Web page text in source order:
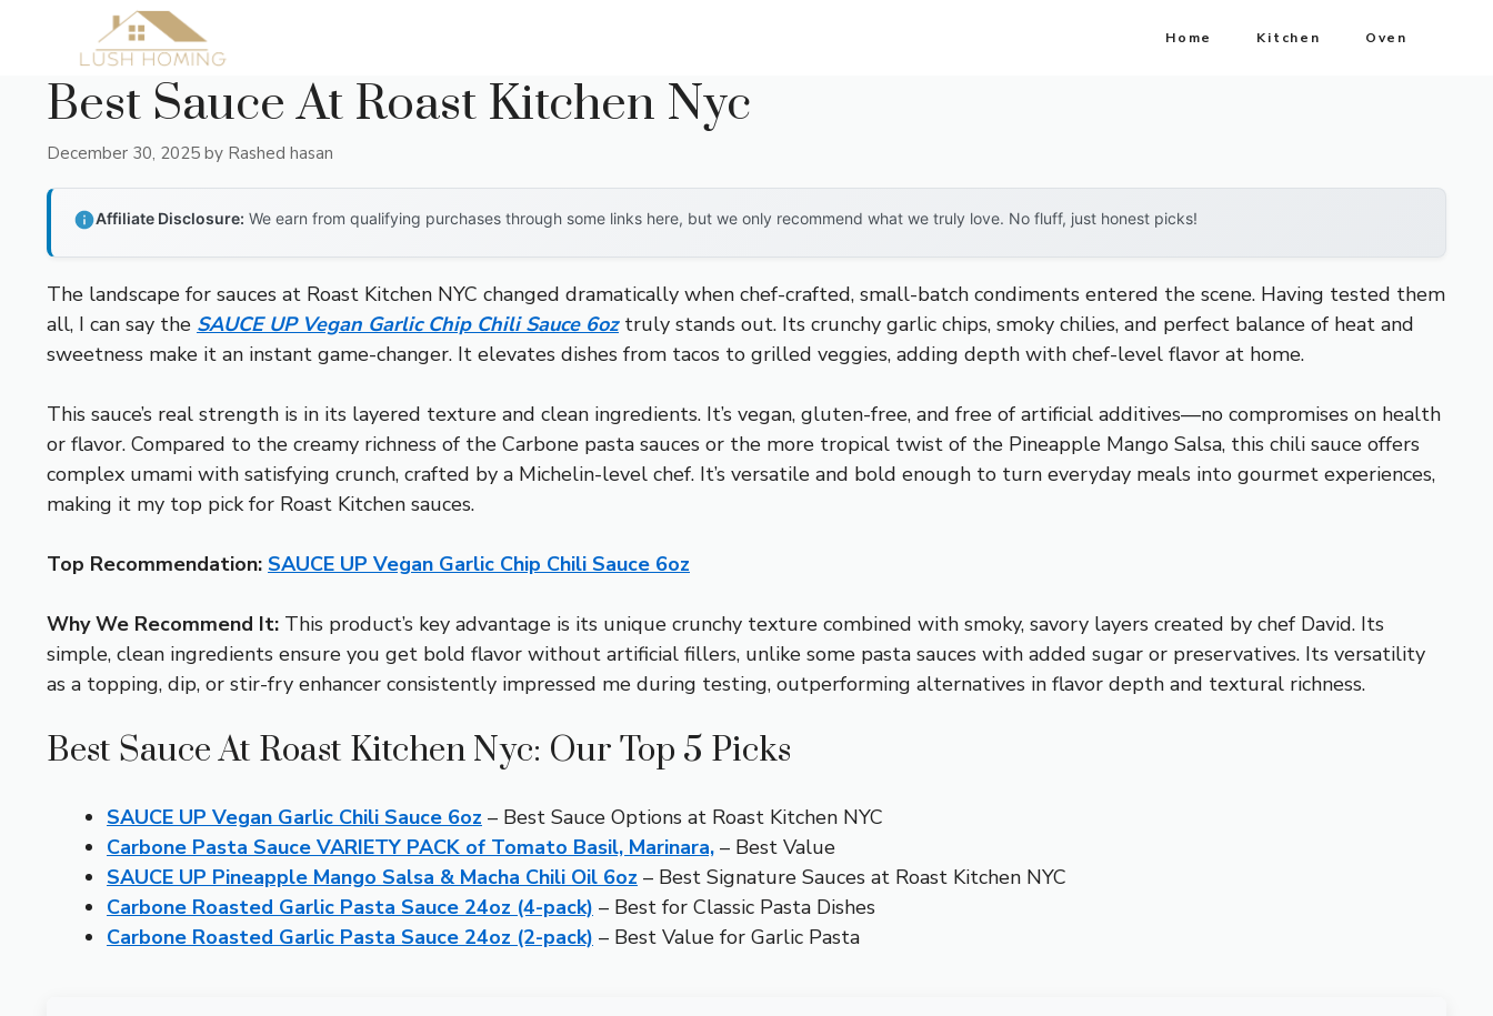
Home Kitchen Oven
Best Sauce At Roast Kitchen Nyc
December 30, 2025 by Rashed hasan
Affiliate Disclosure: We earn from qualifying purchases through some links here, but we only recommend what we truly love. No fluff, just honest picks!
The landscape for sauces at Roast Kitchen NYC changed dramatically when chef-crafted, small-batch condiments entered the scene. Having tested them
all, I can say the SAUCE UP Vegan Garlic Chip Chili Sauce 6oztruly stands out. Its crunchy garlic chips, smoky chilies, and perfect balance of heat and
sweetness make it an instant game-changer. It elevates dishes from tacos to grilled veggies, adding depth with chef-level flavor at home.
This sauce’s real strength is in its layered texture and clean ingredients. It’s vegan, gluten-free, and free of artificial additives—no compromises on health
or flavor. Compared to the creamy richness of the Carbone pasta sauces or the more tropical twist of the Pineapple Mango Salsa, this chili sauce offers
complex umami with satisfying crunch, crafted by a Michelin-level chef. It’s versatile and bold enough to turn everyday meals into gourmet experiences,
making it my top pick for Roast Kitchen sauces.
Top Recommendation: SAUCE UP Vegan Garlic Chip Chili Sauce 6oz
Why We Recommend It: This product’s key advantage is its unique crunchy texture combined with smoky, savory layers created by chef David. Its
simple, clean ingredients ensure you get bold flavor without artificial fillers, unlike some pasta sauces with added sugar or preservatives. Its versatility
as a topping, dip, or stir-fry enhancer consistently impressed me during testing, outperforming alternatives in flavor depth and textural richness.
Best Sauce At Roast Kitchen Nyc: Our Top 5 Picks
SAUCE UP Vegan Garlic Chili Sauce 6oz – Best Sauce Options at Roast Kitchen NYC
Carbone Pasta Sauce VARIETY PACK of Tomato Basil, Marinara, – Best Value
SAUCE UP Pineapple Mango Salsa & Macha Chili Oil 6oz – Best Signature Sauces at Roast Kitchen NYC
Carbone Roasted Garlic Pasta Sauce 24oz (4-pack) – Best for Classic Pasta Dishes
Carbone Roasted Garlic Pasta Sauce 24oz (2-pack) – Best Value for Garlic Pasta